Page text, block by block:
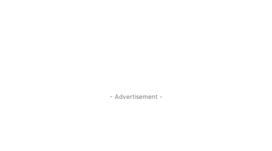
- Advertisement -